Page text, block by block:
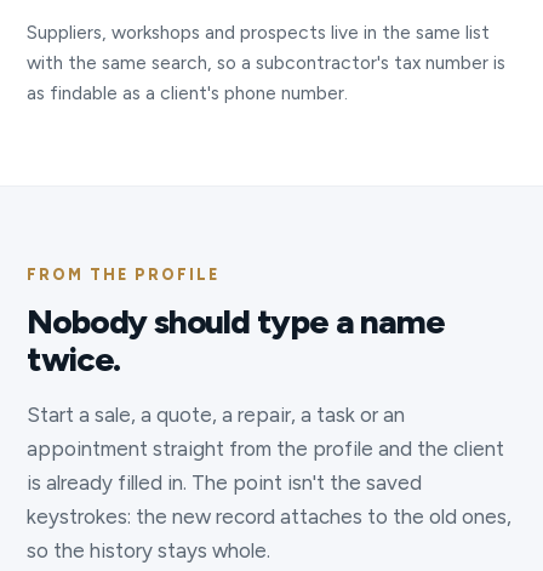
Suppliers, workshops and prospects live in the same list
with the same search, so a subcontractor's tax number is
as findable as a client's phone number.
FROM THE PROFILE
Nobody should type a name
twice.
Start a sale, a quote, a repair, a task or an
appointment straight from the profile and the client
is already filled in. The point isn't the saved
keystrokes: the new record attaches to the old ones,
so the history stays whole.